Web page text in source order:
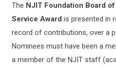
The NJIT Foundation Board
Service Award is presented in
record of contributions, over a
Nominees must have been a
a member of the NJIT staff